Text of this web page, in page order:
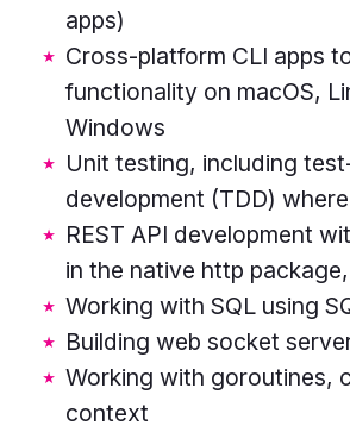
rectangles
centre,
stacked
horizontally.
Rectangle
colours
from
the
top
apps)
Cross-platform CLI apps
functionality on macOS,
Windows
Unit testing, including
development (TDD)
REST API development
in the native http
Working with SQL using
Building web socket
Working with goroutines,
context